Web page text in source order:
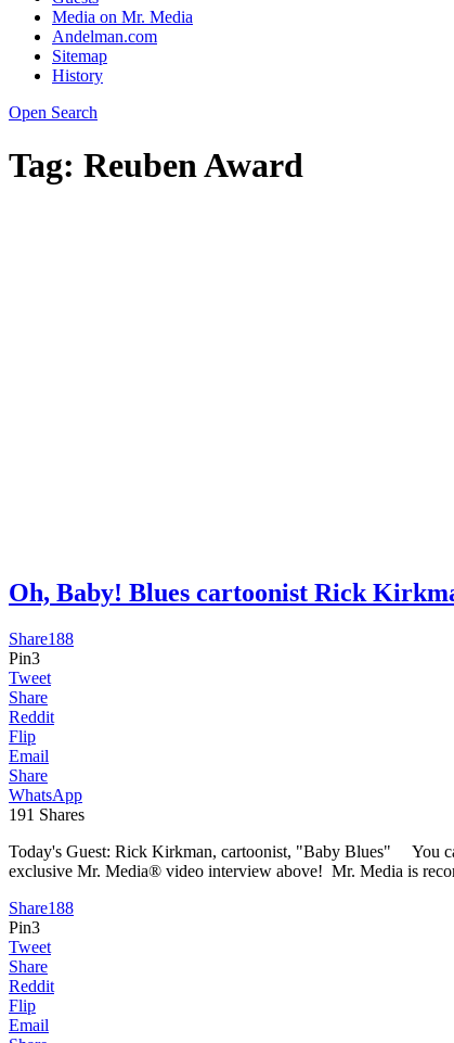
Media on Mr. Media
Andelman.com
Sitemap
History
Open Search
Tag: Reuben Award
Oh, Baby! Blues cartoonist Rick
Share188
Pin3
Tweet
Share
Reddit
Flip
Email
Share
WhatsApp
191 Shares
Today's Guest: Rick Kirkman, cartoonist, "Baby Blues" You
exclusive Mr. Media® video interview above! Mr. Media is
Share188
Pin3
Tweet
Share
Reddit
Flip
Email